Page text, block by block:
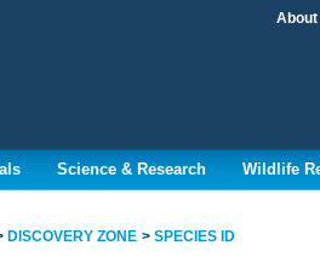
About
Science & Research Wildlife
DISCOVERY ZONE SPECIES ID